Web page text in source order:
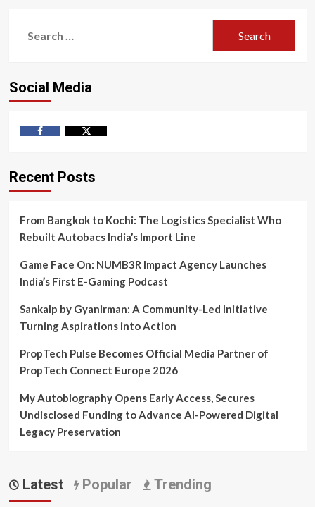
Social Media
Recent Posts
From Bangkok to Kochi: The Logistics Specialist Who
Rebuilt Autobacs India’s Import Line
Game Face On: NUMB3R Impact Agency Launches
India’s First E-Gaming Podcast
Sankalp by Gyanirman: A Community-Led Initiative
Turning Aspirations into Action
PropTech Pulse Becomes Official Media Partner of
PropTech Connect Europe 2026
My Autobiography Opens Early Access, Secures
Undisclosed Funding to Advance AI-Powered Digital
Legacy Preservation
Latest Popular Trending